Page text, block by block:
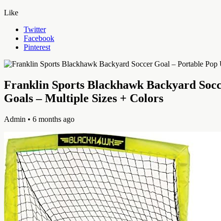
Like
Twitter
Facebook
Pinterest
Franklin Sports Blackhawk Backyard
Goals – Multiple Sizes + Colors
Admin • 6 months ago